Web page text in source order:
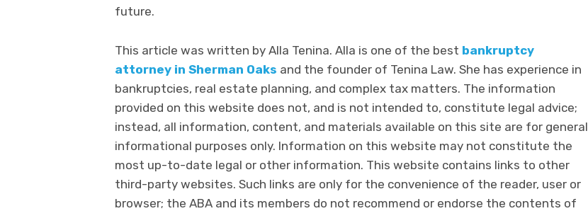
future.
This article was written by Alla Tenina. Alla is one of the best bankruptcy
attorney in Sherman Oaks and the founder of Tenina Law. She has experience in
bankruptcies, real estate planning, and complex tax matters. The information
provided on this website does not, and is not intended to, constitute legal advice;
instead, all information, content, and materials available on this site are for general
informational purposes only. Information on this website may not constitute the
most up-to-date legal or other information. This website contains links to other
third-party websites. Such links are only for the convenience of the reader, user or
browser; the ABA and its members do not recommend or endorse the contents of